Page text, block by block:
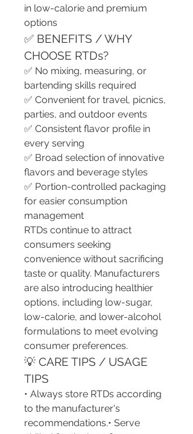
in low-calorie and premium
options
✅ BENEFITS / WHY
CHOOSE RTDs?
✅ No mixing, measuring, or
bartending skills required
✅ Convenient for travel, picnics,
parties, and outdoor events
✅ Consistent flavor profile in
every serving
✅ Broad selection of innovative
flavors and beverage styles
✅ Portion-controlled packaging
for easier consumption
management
RTDs continue to attract
consumers seeking
convenience without sacrificing
taste or quality. Manufacturers
are also introducing healthier
options, including low-sugar,
low-calorie, and lower-alcohol
formulations to meet evolving
consumer preferences.
💡 CARE TIPS / USAGE
TIPS
• Always store RTDs according
to the manufacturer's
recommendations.• Serve